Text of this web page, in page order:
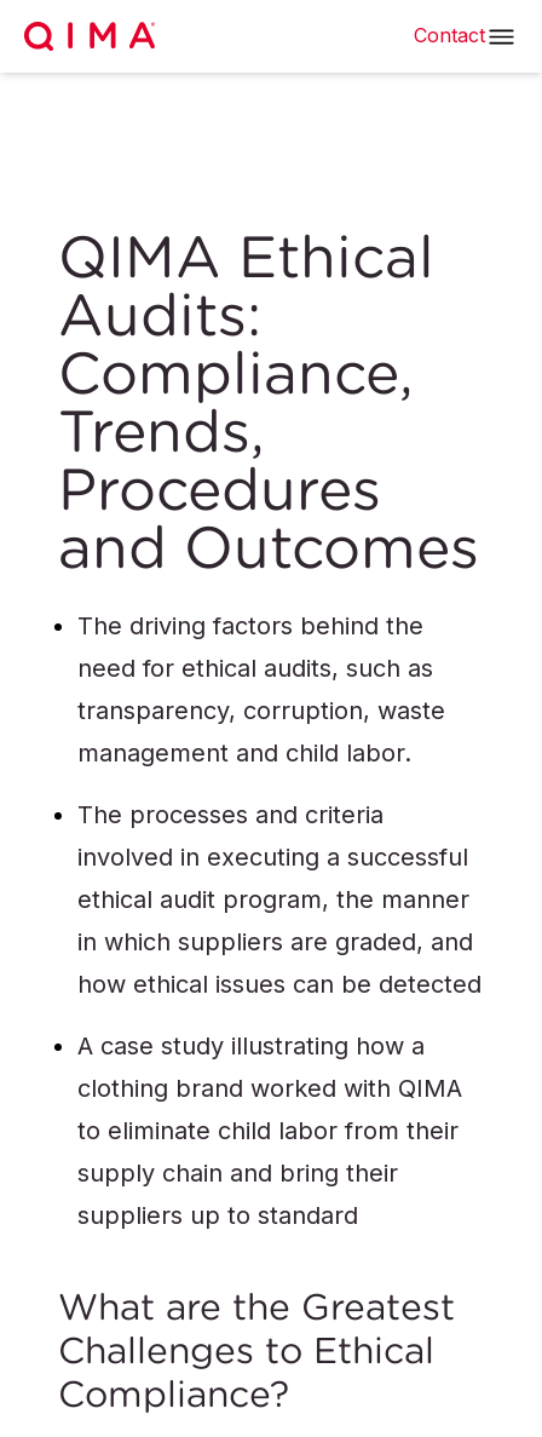
Contact
QIMA Ethical
Audits:
Compliance,
Trends,
Procedures
and Outcomes
The driving factors behind the
need for ethical audits, such as
transparency, corruption, waste
management and child labor.
The processes and criteria
involved in executing a successful
ethical audit program, the manner
in which suppliers are graded, and
how ethical issues can be detected
A case study illustrating how a
clothing brand worked with QIMA
to eliminate child labor from their
supply chain and bring their
suppliers up to standard
What are the Greatest
Challenges to Ethical
Compliance?